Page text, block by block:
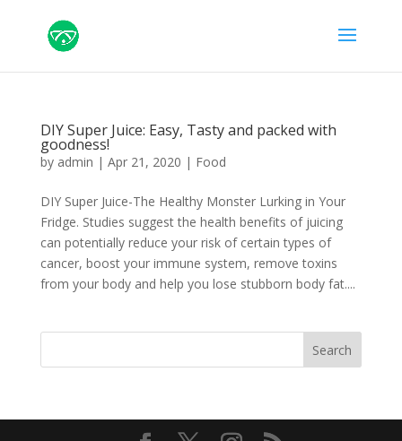
DIY Super Juice: Easy, Tasty and packed with
goodness!
by admin | Apr 21, 2020 | Food
DIY Super Juice-The Healthy Monster Lurking in Your
Fridge. Studies suggest the health benefits of juicing
can potentially reduce your risk of certain types of
cancer, boost your immune system, remove toxins
from your body and help you lose stubborn body fat....
Search